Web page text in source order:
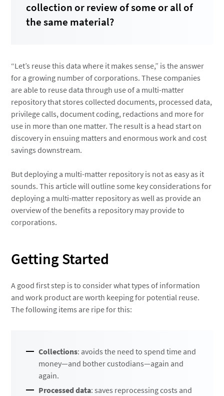
collection or review of some or all of
the same material?
“Let’s reuse this data where it makes sense,” is the answer
for a growing number of corporations. These companies
are able to reuse data through use of a multi-matter
repository that stores collected documents, processed data,
privilege calls, document coding, redactions and more for
use in more than one matter. The result is a head start on
discovery in ensuing matters and enormous work and cost
savings downstream.
But deploying a multi-matter repository is not as easy as it
sounds. This article will outline some key considerations for
deploying a multi-matter repository as well as provide an
overview of the benefits a repository may provide to
corporations.
Getting Started
A good first step is to consider what types of information
and work product are worth keeping for potential reuse.
The following items are ripe for this:
Collections: avoids the need to spend time and
money—and bother custodians—again and
again.
Processed data: saves reprocessing costs and